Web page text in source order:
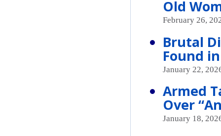
Old
February 26,
Brutal
Found
January 22,
Armed
Over
January 18,